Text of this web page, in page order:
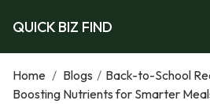
QUICK BIZ FIND
Home / Blogs / Back-to-School
Boosting Nutrients for Smarter